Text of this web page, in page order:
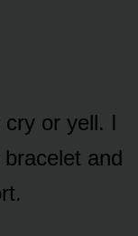
or yell. I
and